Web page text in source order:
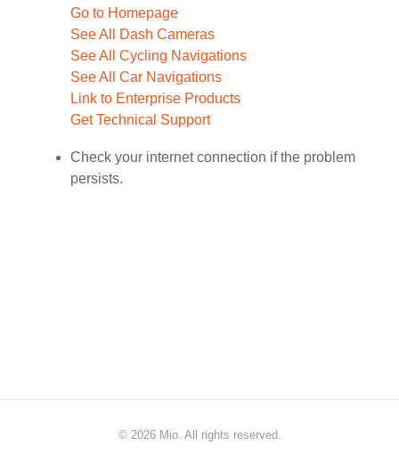
Go to Homepage
See All Dash Cameras
See All Cycling Navigations
See All Car Navigations
Link to Enterprise Products
Get Technical Support
Check your internet connection if the problem
persists.
© 2026 Mio. All rights reserved.